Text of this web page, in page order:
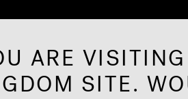
Saunas Offers Shop
ARE
SITE.